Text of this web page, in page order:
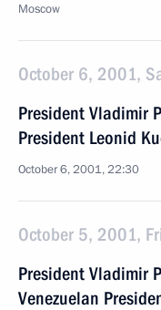
Moscow
October 6, 2001,
President Vladimir
President Leonid
October 6, 2001, 22:30
October 5, 2001,
President Vladimir
Venezuelan